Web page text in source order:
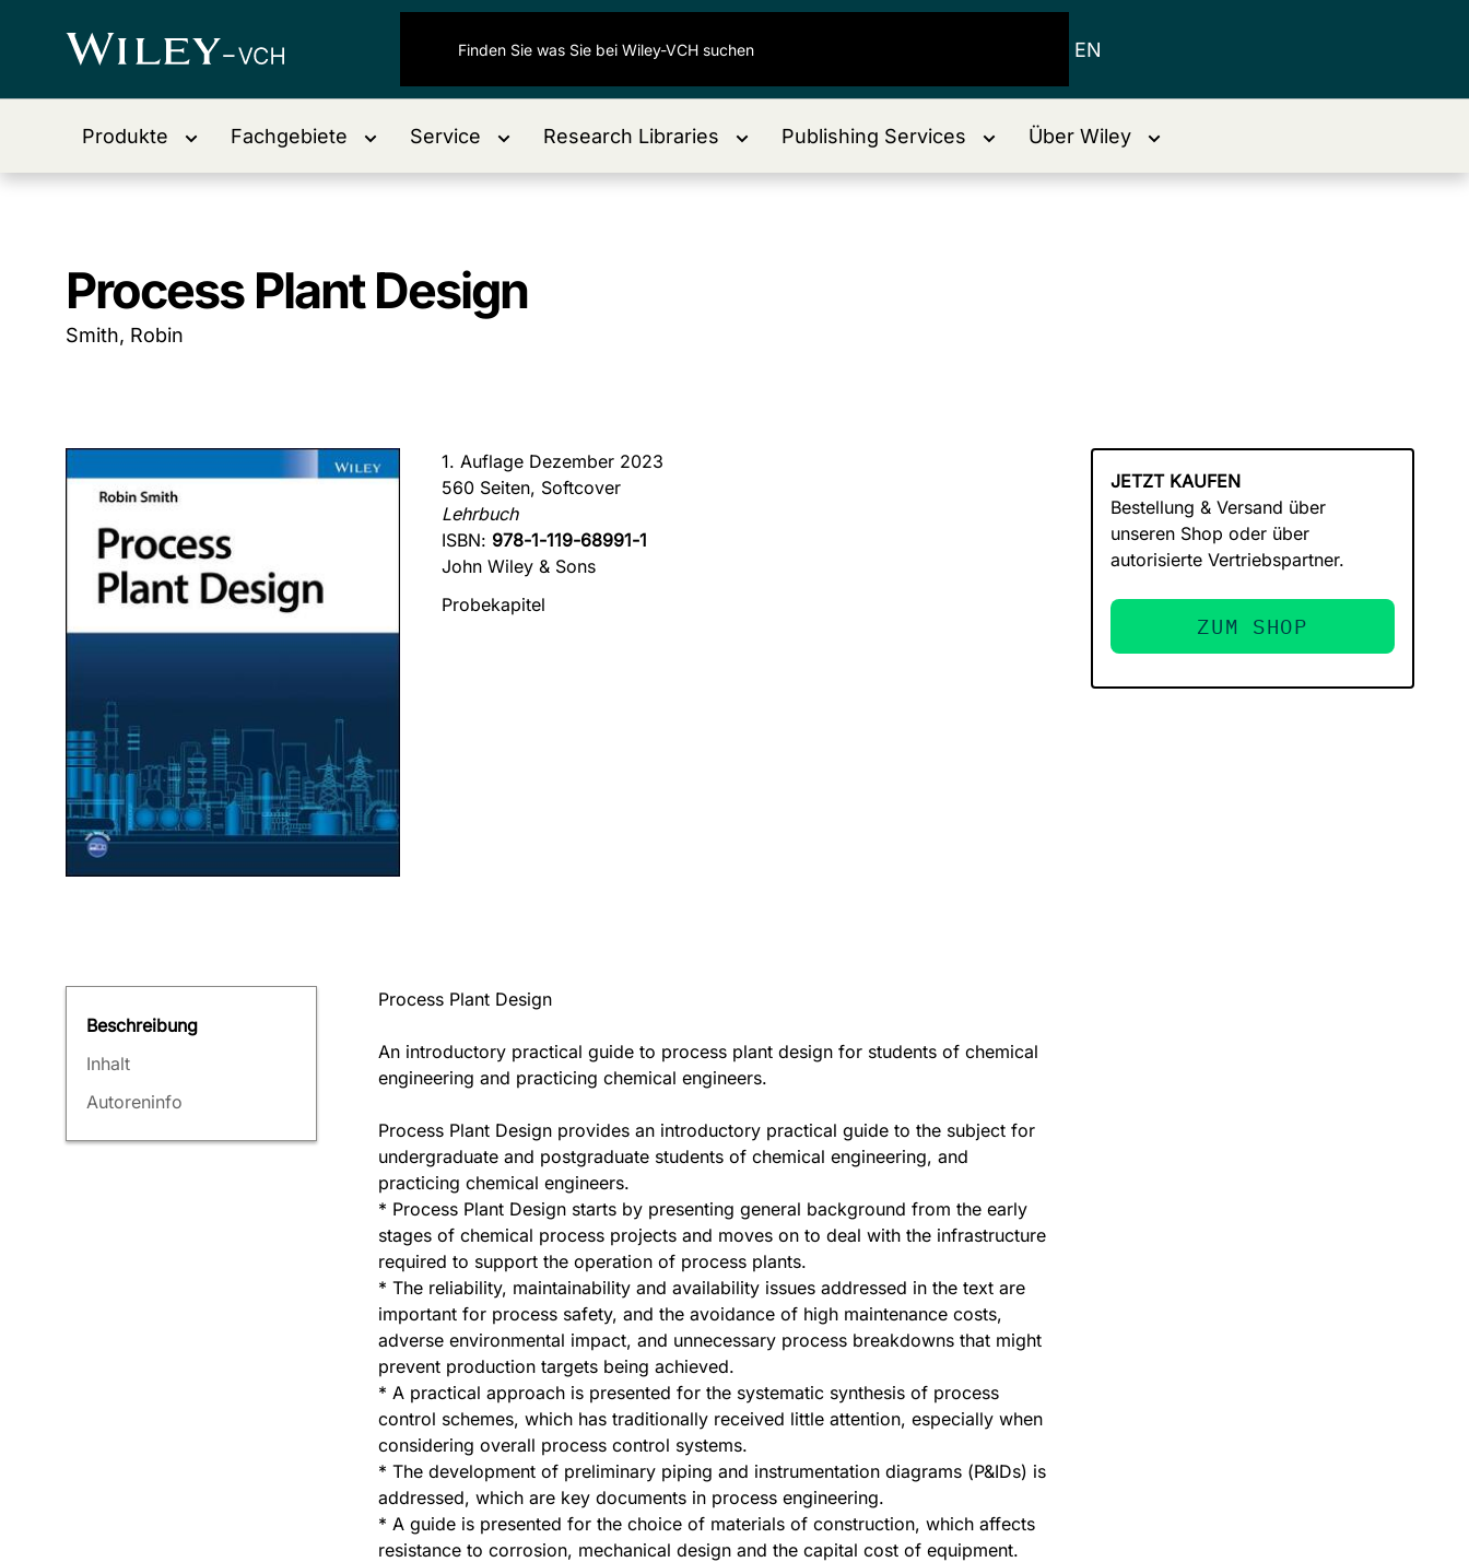
EN
Produkte Fachgebiete Service Research Libraries Publishing Services Über Wiley
Process Plant Design
Smith, Robin
1. Auflage Dezember 2023
560 Seiten, Softcover
Lehrbuch
ISBN: 978-1-119-68991-1
John Wiley & Sons
Probekapitel
JETZT KAUFEN
Bestellung & Versand über
unseren Shop oder über
autorisierte Vertriebspartner.
ZUM SHOP
Beschreibung
Inhalt
Autoreninfo
Process Plant Design
An introductory practical guide to process plant design for students of chemical
engineering and practicing chemical engineers.
Process Plant Design provides an introductory practical guide to the subject for
undergraduate and postgraduate students of chemical engineering, and
practicing chemical engineers.
* Process Plant Design starts by presenting general background from the early
stages of chemical process projects and moves on to deal with the infrastructure
required to support the operation of process plants.
* The reliability, maintainability and availability issues addressed in the text are
important for process safety, and the avoidance of high maintenance costs,
adverse environmental impact, and unnecessary process breakdowns that might
prevent production targets being achieved.
* A practical approach is presented for the systematic synthesis of process
control schemes, which has traditionally received little attention, especially when
considering overall process control systems.
* The development of preliminary piping and instrumentation diagrams (P&IDs) is
addressed, which are key documents in process engineering.
* A guide is presented for the choice of materials of construction, which affects
resistance to corrosion, mechanical design and the capital cost of equipment.